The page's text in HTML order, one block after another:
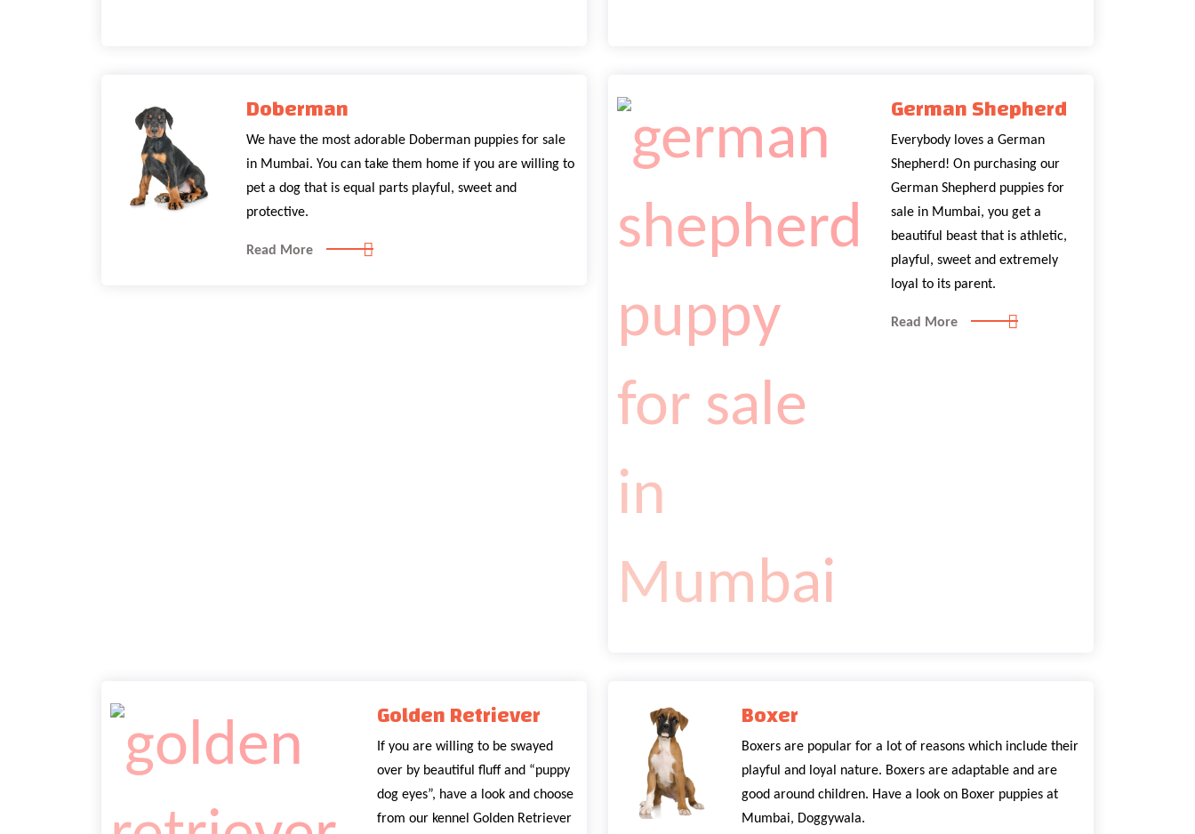
Doberman
We have the most adorable Doberman puppies for sale
in Mumbai. You can take them home if you are willing to
pet a dog that is equal parts playful, sweet and
protective.
Read More
German Shepherd
Everybody loves a German
Shepherd! On purchasing our
German Shepherd puppies for
sale in Mumbai, you get a
beautiful beast that is athletic,
playful, sweet and extremely
loyal to its parent.
Read More
Golden Retriever
If you are willing to be swayed
over by beautiful fluff and “puppy
dog eyes”, have a look and choose
from our kennel Golden Retriever
Boxer
Boxers are popular for a lot of reasons which include their
playful and loyal nature. Boxers are adaptable and are
good around children. Have a look on Boxer puppies at
Mumbai, Doggywala.